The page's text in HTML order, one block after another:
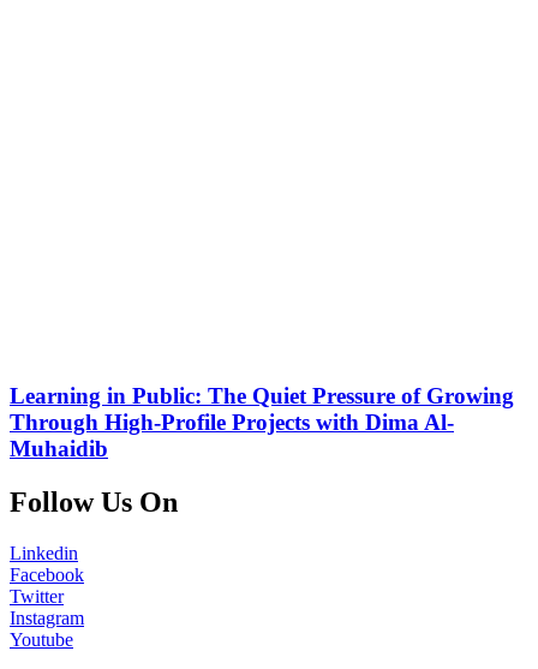
Learning in Public: The Quiet Pressure of Growing
Through High-Profile Projects with Dima Al-
Muhaidib
Follow Us On
Linkedin
Facebook
Twitter
Instagram
Youtube